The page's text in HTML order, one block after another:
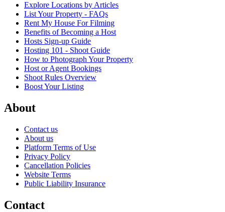
Explore Locations by Articles
List Your Property - FAQs
Rent My House For Filming
Benefits of Becoming a Host
Hosts Sign-up Guide
Hosting 101 - Shoot Guide
How to Photograph Your Property
Host or Agent Bookings
Shoot Rules Overview
Boost Your Listing
About
Contact us
About us
Platform Terms of Use
Privacy Policy
Cancellation Policies
Website Terms
Public Liability Insurance
Contact